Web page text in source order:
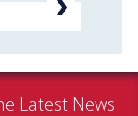
Latest News